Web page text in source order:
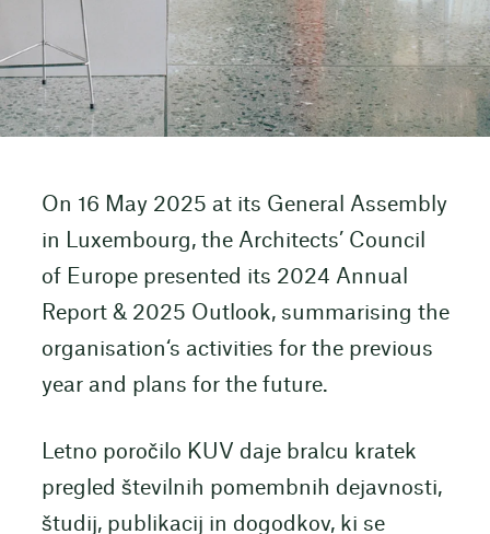
On 16 May 2025 at its General Assembly
in Luxembourg, the Architects’ Council
of Europe presented its 2024 Annual
Report & 2025 Outlook, summarising the
organisation‘s activities for the previous
year and plans for the future.
Letno poročilo KUV daje bralcu kratek
pregled številnih pomembnih dejavnosti,
študij, publikacij in dogodkov, ki se